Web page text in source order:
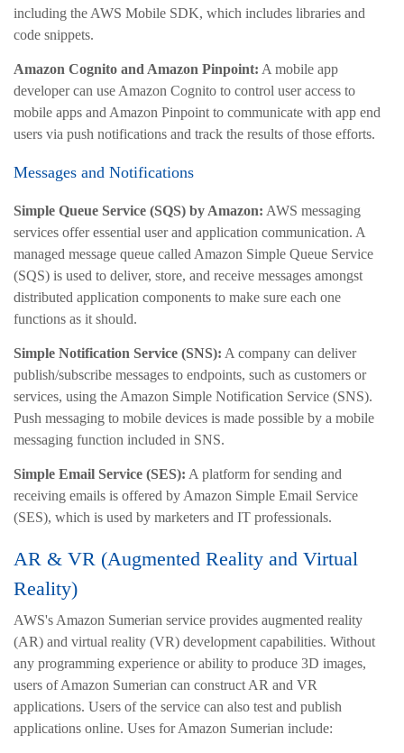
including the AWS Mobile SDK, which includes libraries and
code snippets.
Amazon Cognito and Amazon Pinpoint: A mobile app
developer can use Amazon Cognito to control user access to
mobile apps and Amazon Pinpoint to communicate with app end
users via push notifications and track the results of those efforts.
Messages and Notifications
Simple Queue Service (SQS) by Amazon: AWS messaging
services offer essential user and application communication. A
managed message queue called Amazon Simple Queue Service
(SQS) is used to deliver, store, and receive messages amongst
distributed application components to make sure each one
functions as it should.
Simple Notification Service (SNS): A company can deliver
publish/subscribe messages to endpoints, such as customers or
services, using the Amazon Simple Notification Service (SNS).
Push messaging to mobile devices is made possible by a mobile
messaging function included in SNS.
Simple Email Service (SES): A platform for sending and
receiving emails is offered by Amazon Simple Email Service
(SES), which is used by marketers and IT professionals.
AR & VR (Augmented Reality and Virtual
Reality)
AWS's Amazon Sumerian service provides augmented reality
(AR) and virtual reality (VR) development capabilities. Without
any programming experience or ability to produce 3D images,
users of Amazon Sumerian can construct AR and VR
applications. Users of the service can also test and publish
applications online. Uses for Amazon Sumerian include: